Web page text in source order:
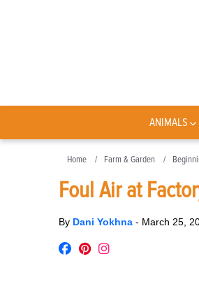
ANIMALS
Home Farm & Garden
Foul Air at
By Dani Yokhna - March 25,